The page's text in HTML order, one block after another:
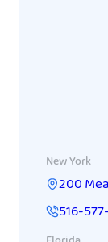
New York
200
516-